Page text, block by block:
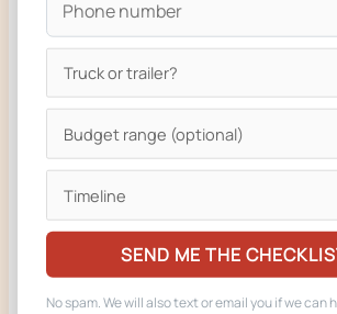
We design and build custom
trailers compliant with the
page. From a single phone call
in 6 to 8 weeks for most
Get a Free Quote
Call 719-722-2537
Built in Woodland Park, Colorado.
SEND ME THE
No spam. We will also text or email you if we can